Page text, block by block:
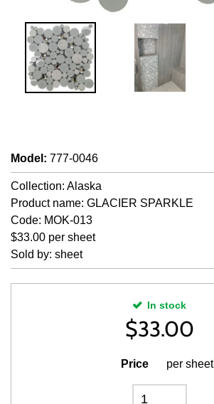
Model : 777-0046
Collection: Alaska
Product name: GLACIER SPARKLE
Code: MOK-013
$33.00 per sheet
Sold by: sheet
In stock
$33.00
Price per sheet